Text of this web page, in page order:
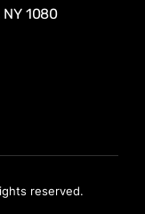
1080
reserved.